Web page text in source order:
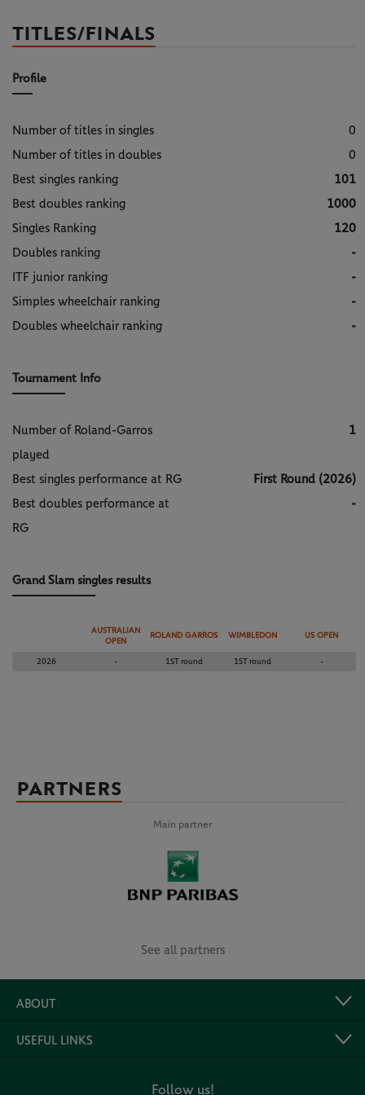
TITLES/FINALS
Profile
Number of titles in singles
0
Number of titles in doubles
0
Best singles ranking
101
Best doubles ranking
1000
Singles Ranking
120
Doubles ranking
-
ITF junior ranking
-
Simples wheelchair ranking
-
Doubles wheelchair ranking
-
Tournament Info
Number of Roland-Garros
played
1
Best singles performance at RG
First Round (2026)
Best doubles performance at
RG
-
Grand Slam singles results
AUSTRALIAN
OPEN
ROLAND GARROS WIMBLEDON US OPEN
2026 - 1ST round 1ST round -
PARTNERS
Main partner
See all partners
ABOUT
USEFUL LINKS
Follow us!